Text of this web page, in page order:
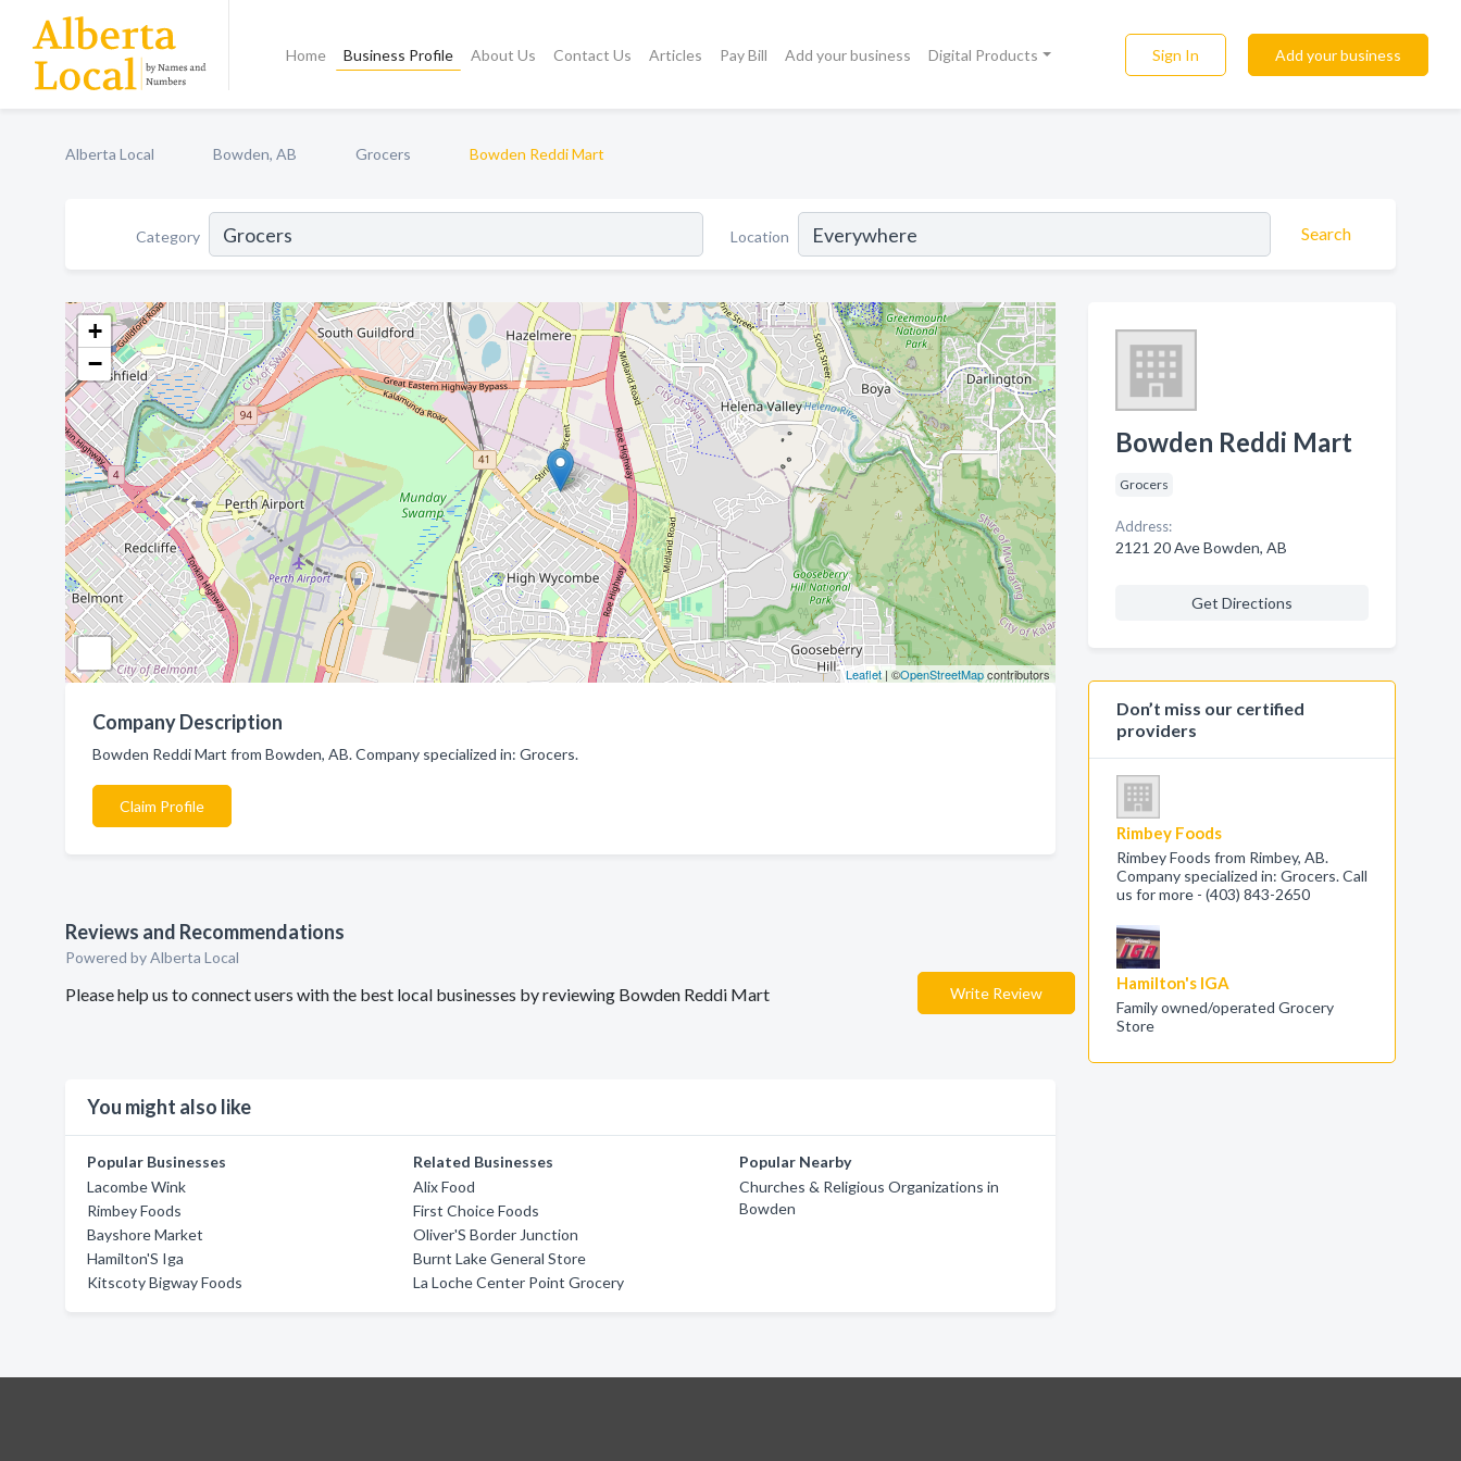
Home Business Profile About Us Contact Us Articles Pay Bill Add your business Digital Products Sign In Add your business
Alberta Local Bowden, AB Grocers Bowden Reddi Mart
Category Location Search
+
−
Leaflet| ©OpenStreetMapcontributors
Company Description
Bowden Reddi Mart from Bowden, AB. Company specialized in: Grocers.
Claim Profile
Reviews and Recommendations
Powered by Alberta Local
Please help us to connect users with the best local businesses by reviewing Bowden Reddi Mart Write Review
You might also like
Popular Businesses
Lacombe Wink
Rimbey Foods
Bayshore Market
Hamilton'S Iga
Kitscoty Bigway Foods
Related Businesses
Alix Food
First Choice Foods
Oliver'S Border Junction
Burnt Lake General Store
La Loche Center Point Grocery
Popular Nearby
Churches & Religious Organizations in
Bowden
Bowden Reddi Mart
Grocers
Address:
2121 20 Ave Bowden, AB
Get Directions
Don’t miss our certified
providers
Rimbey Foods
Rimbey Foods from Rimbey, AB.
Company specialized in: Grocers. Call
us for more - (403) 843-2650
Hamilton's IGA
Family owned/operated Grocery
Store